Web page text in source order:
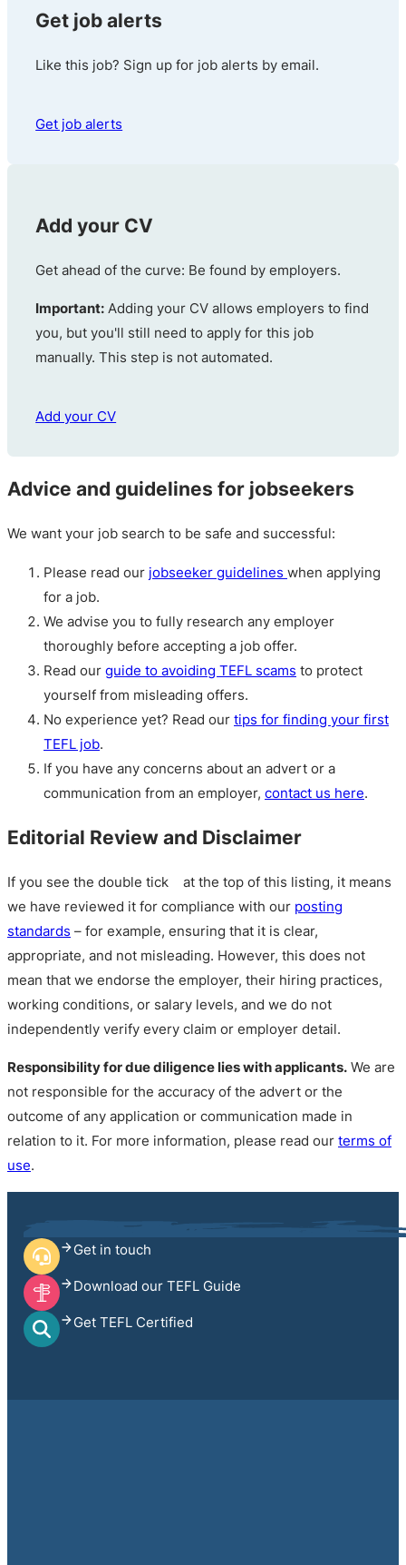
Get job alerts
Like this job? Sign up for job alerts by email.
Get job alerts
Add your CV
Get ahead of the curve: Be found by employers.
Important: Adding your CV allows employers to find
you, but you'll still need to apply for this job
manually. This step is not automated.
Add your CV
Advice and guidelines for jobseekers
We want your job search to be safe and successful:
Please read our jobseeker guidelines when applying
for a job.
We advise you to fully research any employer
thoroughly before accepting a job offer.
Read our guide to avoiding TEFL scams to protect
yourself from misleading offers.
No experience yet? Read our tips for finding your first
TEFL job.
If you have any concerns about an advert or a
communication from an employer, contact us here.
Editorial Review and Disclaimer
If you see the double tick
at the top of this listing, it means
we have reviewed it for compliance with our posting
standards – for example, ensuring that it is clear,
appropriate, and not misleading. However, this does not
mean that we endorse the employer, their hiring practices,
working conditions, or salary levels, and we do not
independently verify every claim or employer detail.
Responsibility for due diligence lies with applicants. We are
not responsible for the accuracy of the advert or the
outcome of any application or communication made in
relation to it. For more information, please read our terms of
use.
Get in touch
Download our TEFL Guide
Get TEFL Certified